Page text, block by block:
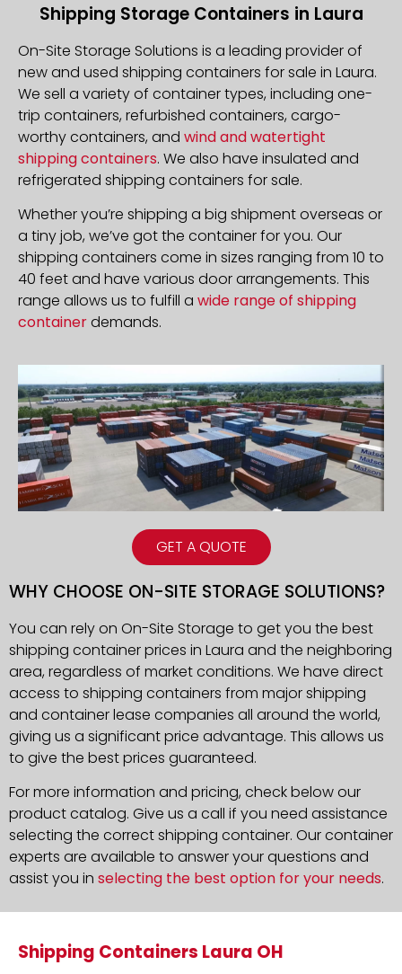
GET A QUOTE
Shipping Storage Containers in Laura
On-Site Storage Solutions is a leading provider of
new and used shipping containers for sale in Laura.
We sell a variety of container types, including one-
trip containers, refurbished containers, cargo-
worthy containers, and wind and watertight
shipping containers. We also have insulated and
refrigerated shipping containers for sale.
Whether you’re shipping a big shipment overseas or
a tiny job, we’ve got the container for you. Our
shipping containers come in sizes ranging from 10 to
40 feet and have various door arrangements. This
range allows us to fulfill a wide range of shipping
containerdemands.
WHY CHOOSE ON-SITE STORAGE SOLUTIONS?
You can rely on On-Site Storage to get you the best
shipping container prices in Laura and the neighboring
area, regardless of market conditions. We have direct
access to shipping containers from major shipping
and container lease companies all around the world,
giving us a significant price advantage. This allows us
to give the best prices guaranteed.
For more information and pricing, check below our
product catalog. Give us a call if you need assistance
selecting the correct shipping container. Our container
experts are available to answer your questions and
assist you in selecting the best option for your needs.
Shipping Containers Laura OH